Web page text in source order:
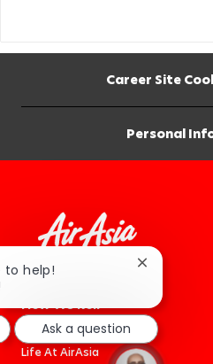
Career Site
Personal
How We Roll
Work At AirAsia
Life At AirAsia
to help!
Close
notification
Ask a question